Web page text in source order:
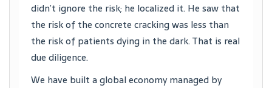
didn’t ignore the risk; he localized it. He saw that
the risk of the concrete cracking was less than
the risk of patients dying in the dark. That is real
due diligence.
We have built a global economy managed by